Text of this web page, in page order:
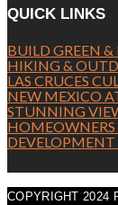
QUICK LINKS
BUILD GREEN
HIKING &
LAS CRUCES
NEW MEXICO
STUNNING
COPYRIGHT 2024